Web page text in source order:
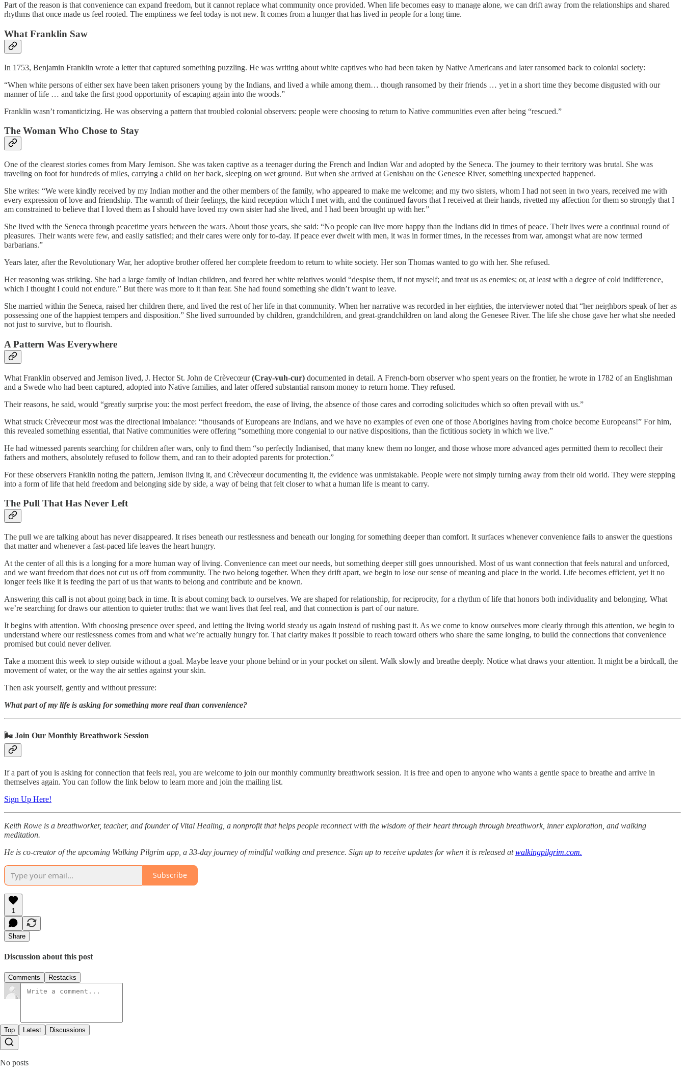
Part of the reason is that convenience can expand freedom, but it cannot replace what community once provided. When life becomes easy to manage alone, we can drift away from the relationships and shared
rhythms that once made us feel rooted. The emptiness we feel today is not new. It comes from a hunger that has lived in people for a long time.
What Franklin Saw
In 1753, Benjamin Franklin wrote a letter that captured something puzzling. He was writing about white captives who had been taken by Native Americans and later ransomed back to colonial society:
“When white persons of either sex have been taken prisoners young by the Indians, and lived a while among them… though ransomed by their friends … yet in a short time they become disgusted with our
manner of life … and take the first good opportunity of escaping again into the woods.”
Franklin wasn’t romanticizing. He was observing a pattern that troubled colonial observers: people were choosing to return to Native communities even after being “rescued.”
The Woman Who Chose to Stay
One of the clearest stories comes from Mary Jemison. She was taken captive as a teenager during the French and Indian War and adopted by the Seneca. The journey to their territory was brutal. She was
traveling on foot for hundreds of miles, carrying a child on her back, sleeping on wet ground. But when she arrived at Genishau on the Genesee River, something unexpected happened.
She writes: “We were kindly received by my Indian mother and the other members of the family, who appeared to make me welcome; and my two sisters, whom I had not seen in two years, received me with
every expression of love and friendship. The warmth of their feelings, the kind reception which I met with, and the continued favors that I received at their hands, rivetted my affection for them so strongly that I
am constrained to believe that I loved them as I should have loved my own sister had she lived, and I had been brought up with her.”
She lived with the Seneca through peacetime years between the wars. About those years, she said: “No people can live more happy than the Indians did in times of peace. Their lives were a continual round of
pleasures. Their wants were few, and easily satisfied; and their cares were only for to-day. If peace ever dwelt with men, it was in former times, in the recesses from war, amongst what are now termed
barbarians.”
Years later, after the Revolutionary War, her adoptive brother offered her complete freedom to return to white society. Her son Thomas wanted to go with her. She refused.
Her reasoning was striking. She had a large family of Indian children, and feared her white relatives would “despise them, if not myself; and treat us as enemies; or, at least with a degree of cold indifference,
which I thought I could not endure.” But there was more to it than fear. She had found something she didn’t want to leave.
She married within the Seneca, raised her children there, and lived the rest of her life in that community. When her narrative was recorded in her eighties, the interviewer noted that “her neighbors speak of her as
possessing one of the happiest tempers and disposition.” She lived surrounded by children, grandchildren, and great-grandchildren on land along the Genesee River. The life she chose gave her what she needed
not just to survive, but to flourish.
A Pattern Was Everywhere
What Franklin observed and Jemison lived, J. Hector St. John de Crèvecœur(Cray-vuh-cur) documented in detail. A French-born observer who spent years on the frontier, he wrote in 1782 of an Englishman
and a Swede who had been captured, adopted into Native families, and later offered substantial ransom money to return home. They refused.
Their reasons, he said, would “greatly surprise you: the most perfect freedom, the ease of living, the absence of those cares and corroding solicitudes which so often prevail with us.”
What struck Crèvecœur most was the directional imbalance: “thousands of Europeans are Indians, and we have no examples of even one of those Aborigines having from choice become Europeans!” For him,
this revealed something essential, that Native communities were offering “something more congenial to our native dispositions, than the fictitious society in which we live.”
He had witnessed parents searching for children after wars, only to find them “so perfectly Indianised, that many knew them no longer, and those whose more advanced ages permitted them to recollect their
fathers and mothers, absolutely refused to follow them, and ran to their adopted parents for protection.”
For these observers Franklin noting the pattern, Jemison living it, and Crèvecœur documenting it, the evidence was unmistakable. People were not simply turning away from their old world. They were stepping
into a form of life that held freedom and belonging side by side, a way of being that felt closer to what a human life is meant to carry.
The Pull That Has Never Left
The pull we are talking about has never disappeared. It rises beneath our restlessness and beneath our longing for something deeper than comfort. It surfaces whenever convenience fails to answer the questions
that matter and whenever a fast-paced life leaves the heart hungry.
At the center of all this is a longing for a more human way of living. Convenience can meet our needs, but something deeper still goes unnourished. Most of us want connection that feels natural and unforced,
and we want freedom that does not cut us off from community. The two belong together. When they drift apart, we begin to lose our sense of meaning and place in the world. Life becomes efficient, yet it no
longer feels like it is feeding the part of us that wants to belong and contribute and be known.
Answering this call is not about going back in time. It is about coming back to ourselves. We are shaped for relationship, for reciprocity, for a rhythm of life that honors both individuality and belonging. What
we’re searching for draws our attention to quieter truths: that we want lives that feel real, and that connection is part of our nature.
It begins with attention. With choosing presence over speed, and letting the living world steady us again instead of rushing past it. As we come to know ourselves more clearly through this attention, we begin to
understand where our restlessness comes from and what we’re actually hungry for. That clarity makes it possible to reach toward others who share the same longing, to build the connections that convenience
promised but could never deliver.
Take a moment this week to step outside without a goal. Maybe leave your phone behind or in your pocket on silent. Walk slowly and breathe deeply. Notice what draws your attention. It might be a birdcall, the
movement of water, or the way the air settles against your skin.
Then ask yourself, gently and without pressure:
What part of my life is asking for something more real than convenience?
🌬️ Join Our Monthly Breathwork Session
If a part of you is asking for connection that feels real, you are welcome to join our monthly community breathwork session. It is free and open to anyone who wants a gentle space to breathe and arrive in
themselves again. You can follow the link below to learn more and join the mailing list.
Sign Up Here!
Keith Rowe is a breathworker, teacher, and founder of Vital Healing, a nonprofit that helps people reconnect with the wisdom of their heart through through breathwork, inner exploration, and walking
meditation.
He is co-creator of the upcoming Walking Pilgrim app, a 33-day journey of mindful walking and presence. Sign up to receive updates for when it is released atwalkingpilgrim.com.
Subscribe
1
Share
Discussion about this post
Comments Restacks
Top Latest Discussions
No posts